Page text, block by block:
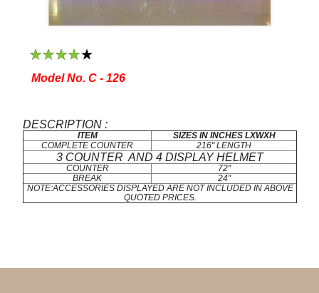
Model No. C - 126
DESCRIPTION :
ITEM
SIZES IN INCHES LXWXH
COMPLETE COUNTER
216" LENGTH
3 COUNTER AND 4 DISPLAY HELMET
COUNTER
72"
BREAK
24"
NOTE:ACCESSORIES DISPLAYED ARE NOT INCLUDED IN ABOVE
QUOTED PRICES.